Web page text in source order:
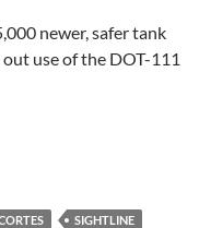
newer, safer tank
out use of the DOT-111
SIGHTLINE